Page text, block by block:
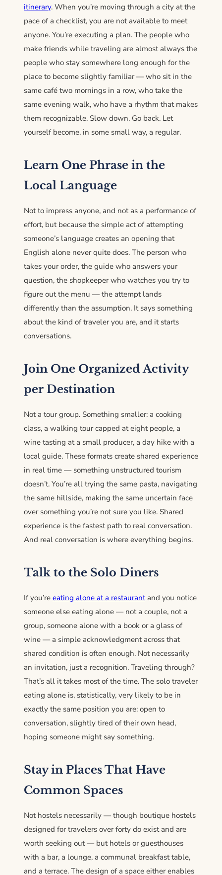
itinerary. When you’re moving through a city at the
pace of a checklist, you are not available to meet
anyone. You’re executing a plan. The people who
make friends while traveling are almost always the
people who stay somewhere long enough for the
place to become slightly familiar — who sit in the
same café two mornings in a row, who take the
same evening walk, who have a rhythm that makes
them recognizable. Slow down. Go back. Let
yourself become, in some small way, a regular.
Learn One Phrase in the
Local Language
Not to impress anyone, and not as a performance of
effort, but because the simple act of attempting
someone’s language creates an opening that
English alone never quite does. The person who
takes your order, the guide who answers your
question, the shopkeeper who watches you try to
figure out the menu — the attempt lands
differently than the assumption. It says something
about the kind of traveler you are, and it starts
conversations.
Join One Organized Activity
per Destination
Not a tour group. Something smaller: a cooking
class, a walking tour capped at eight people, a
wine tasting at a small producer, a day hike with a
local guide. These formats create shared experience
in real time — something unstructured tourism
doesn’t. You’re all trying the same pasta, navigating
the same hillside, making the same uncertain face
over something you’re not sure you like. Shared
experience is the fastest path to real conversation.
And real conversation is where everything begins.
Talk to the Solo Diners
If you’re eating alone at a restaurantand you notice
someone else eating alone — not a couple, not a
group, someone alone with a book or a glass of
wine — a simple acknowledgment across that
shared condition is often enough. Not necessarily
an invitation, just a recognition. Traveling through?
That’s all it takes most of the time. The solo traveler
eating alone is, statistically, very likely to be in
exactly the same position you are: open to
conversation, slightly tired of their own head,
hoping someone might say something.
Stay in Places That Have
Common Spaces
Not hostels necessarily — though boutique hostels
designed for travelers over forty do exist and are
worth seeking out — but hotels or guesthouses
with a bar, a lounge, a communal breakfast table,
and a terrace. The design of a space either enables